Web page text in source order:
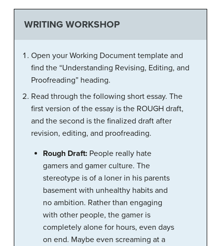
WRITING WORKSHOP
Open your Working Document template and
find the “Understanding Revising, Editing, and
Proofreading” heading.
Read through the following short essay. The
first version of the essay is the ROUGH draft,
and the second is the finalized draft after
revision, editing, and proofreading.
Rough Draft: People really hate
gamers and gamer culture. The
stereotype is of a loner in his parents
basement with unhealthy habits and
no ambition. Rather than engaging
with other people, the gamer is
completely alone for hours, even days
on end. Maybe even screaming at a